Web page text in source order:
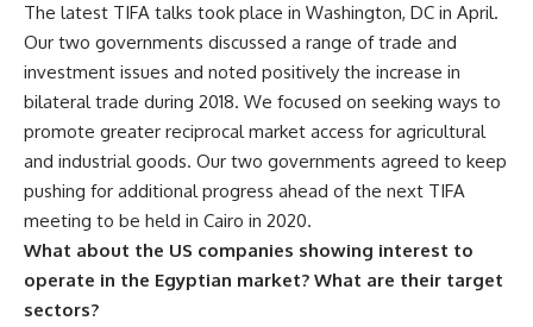
The latest TIFA talks took place in Washington, DC in April.
Our two governments discussed a range of trade and
investment issues and noted positively the increase in
bilateral trade during 2018. We focused on seeking ways to
promote greater reciprocal market access for agricultural
and industrial goods. Our two governments agreed to keep
pushing for additional progress ahead of the next TIFA
meeting to be held in Cairo in 2020.
What about the US companies showing interest to
operate in the Egyptian market? What are their target
sectors?